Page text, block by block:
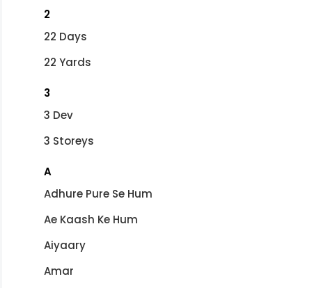
2
22 Days
22 Yards
3
3 Dev
3 Storeys
A
Adhure Pure Se Hum
Ae Kaash Ke Hum
Aiyaary
Amar